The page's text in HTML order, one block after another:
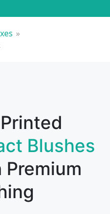
»
Blushes
Premium